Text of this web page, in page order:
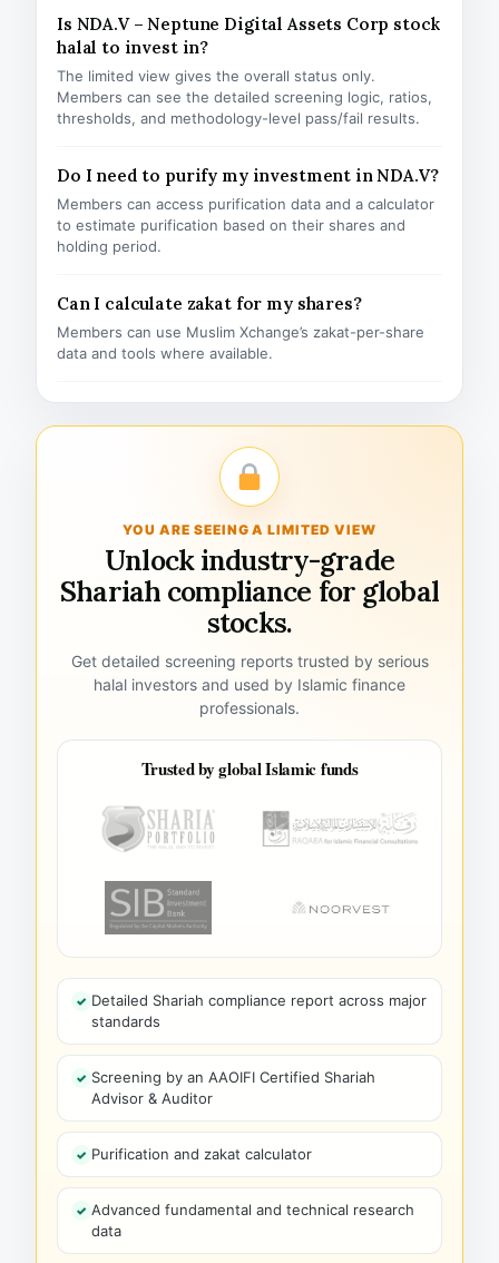
Is NDA.V – Neptune Digital Assets Corp stock
halal to invest in?
The limited view gives the overall status only.
Members can see the detailed screening logic, ratios,
thresholds, and methodology-level pass/fail results.
Do I need to purify my investment in NDA.V?
Members can access purification data and a calculator
to estimate purification based on their shares and
holding period.
Can I calculate zakat for my shares?
Members can use Muslim Xchange’s zakat-per-share
data and tools where available.
YOU ARE SEEING A LIMITED VIEW
Unlock industry-grade
Shariah compliance for global
stocks.
Get detailed screening reports trusted by serious
halal investors and used by Islamic finance
professionals.
Trusted by global Islamic funds
Detailed Shariah compliance report across major
standards
Screening by an AAOIFI Certified Shariah
Advisor & Auditor
Purification and zakat calculator
Advanced fundamental and technical research
data